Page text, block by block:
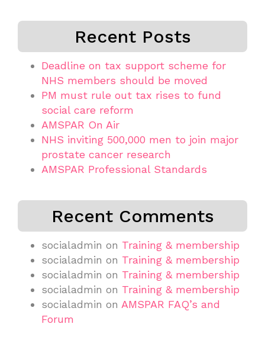
Recent Posts
Deadline on tax support scheme for
NHS members should be moved
PM must rule out tax rises to fund
social care reform
AMSPAR On Air
NHS inviting 500,000 men to join major
prostate cancer research
AMSPAR Professional Standards
Recent Comments
socialadmin on Training & membership
socialadmin on Training & membership
socialadmin on Training & membership
socialadmin on Training & membership
socialadmin on AMSPAR FAQ’s and
Forum